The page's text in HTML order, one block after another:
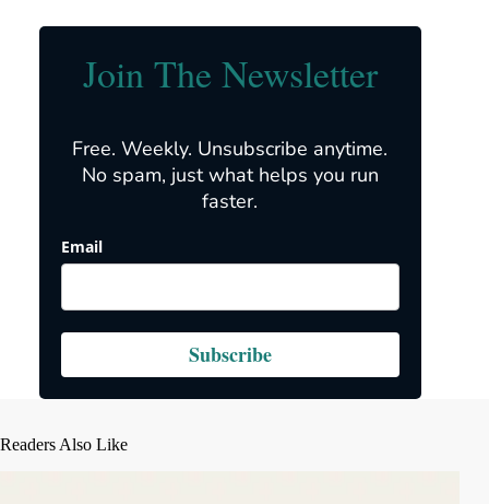
Join The Newsletter
Free. Weekly. Unsubscribe anytime.
No spam, just what helps you run
faster.
Email
Subscribe
Readers Also Like